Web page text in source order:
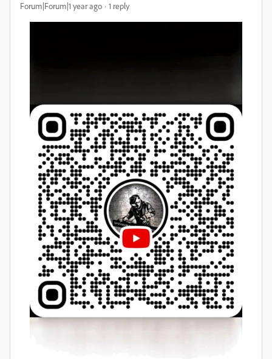
Forum|Forum|1 year ago 1 reply